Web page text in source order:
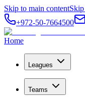
Skip to main content
+972-50-7664500
Home
Leagues
Teams